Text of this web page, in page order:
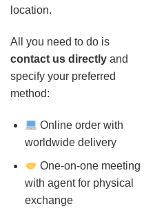
location.
All you need to do is
contact us directly and
specify your preferred
method:
Online order with
worldwide delivery
One-on-one meeting
with agent for physical
exchange